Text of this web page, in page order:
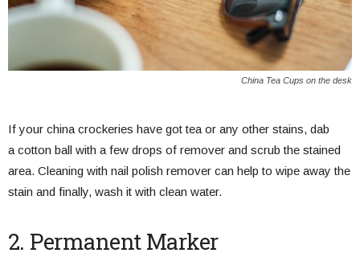
China Tea Cups on the desk
If your china crockeries have got tea or any other stains, dab
a cotton ball with a few drops of remover and scrub the stained
area. Cleaning with nail polish remover can help to wipe away the
stain and finally, wash it with clean water.
2. Permanent Marker